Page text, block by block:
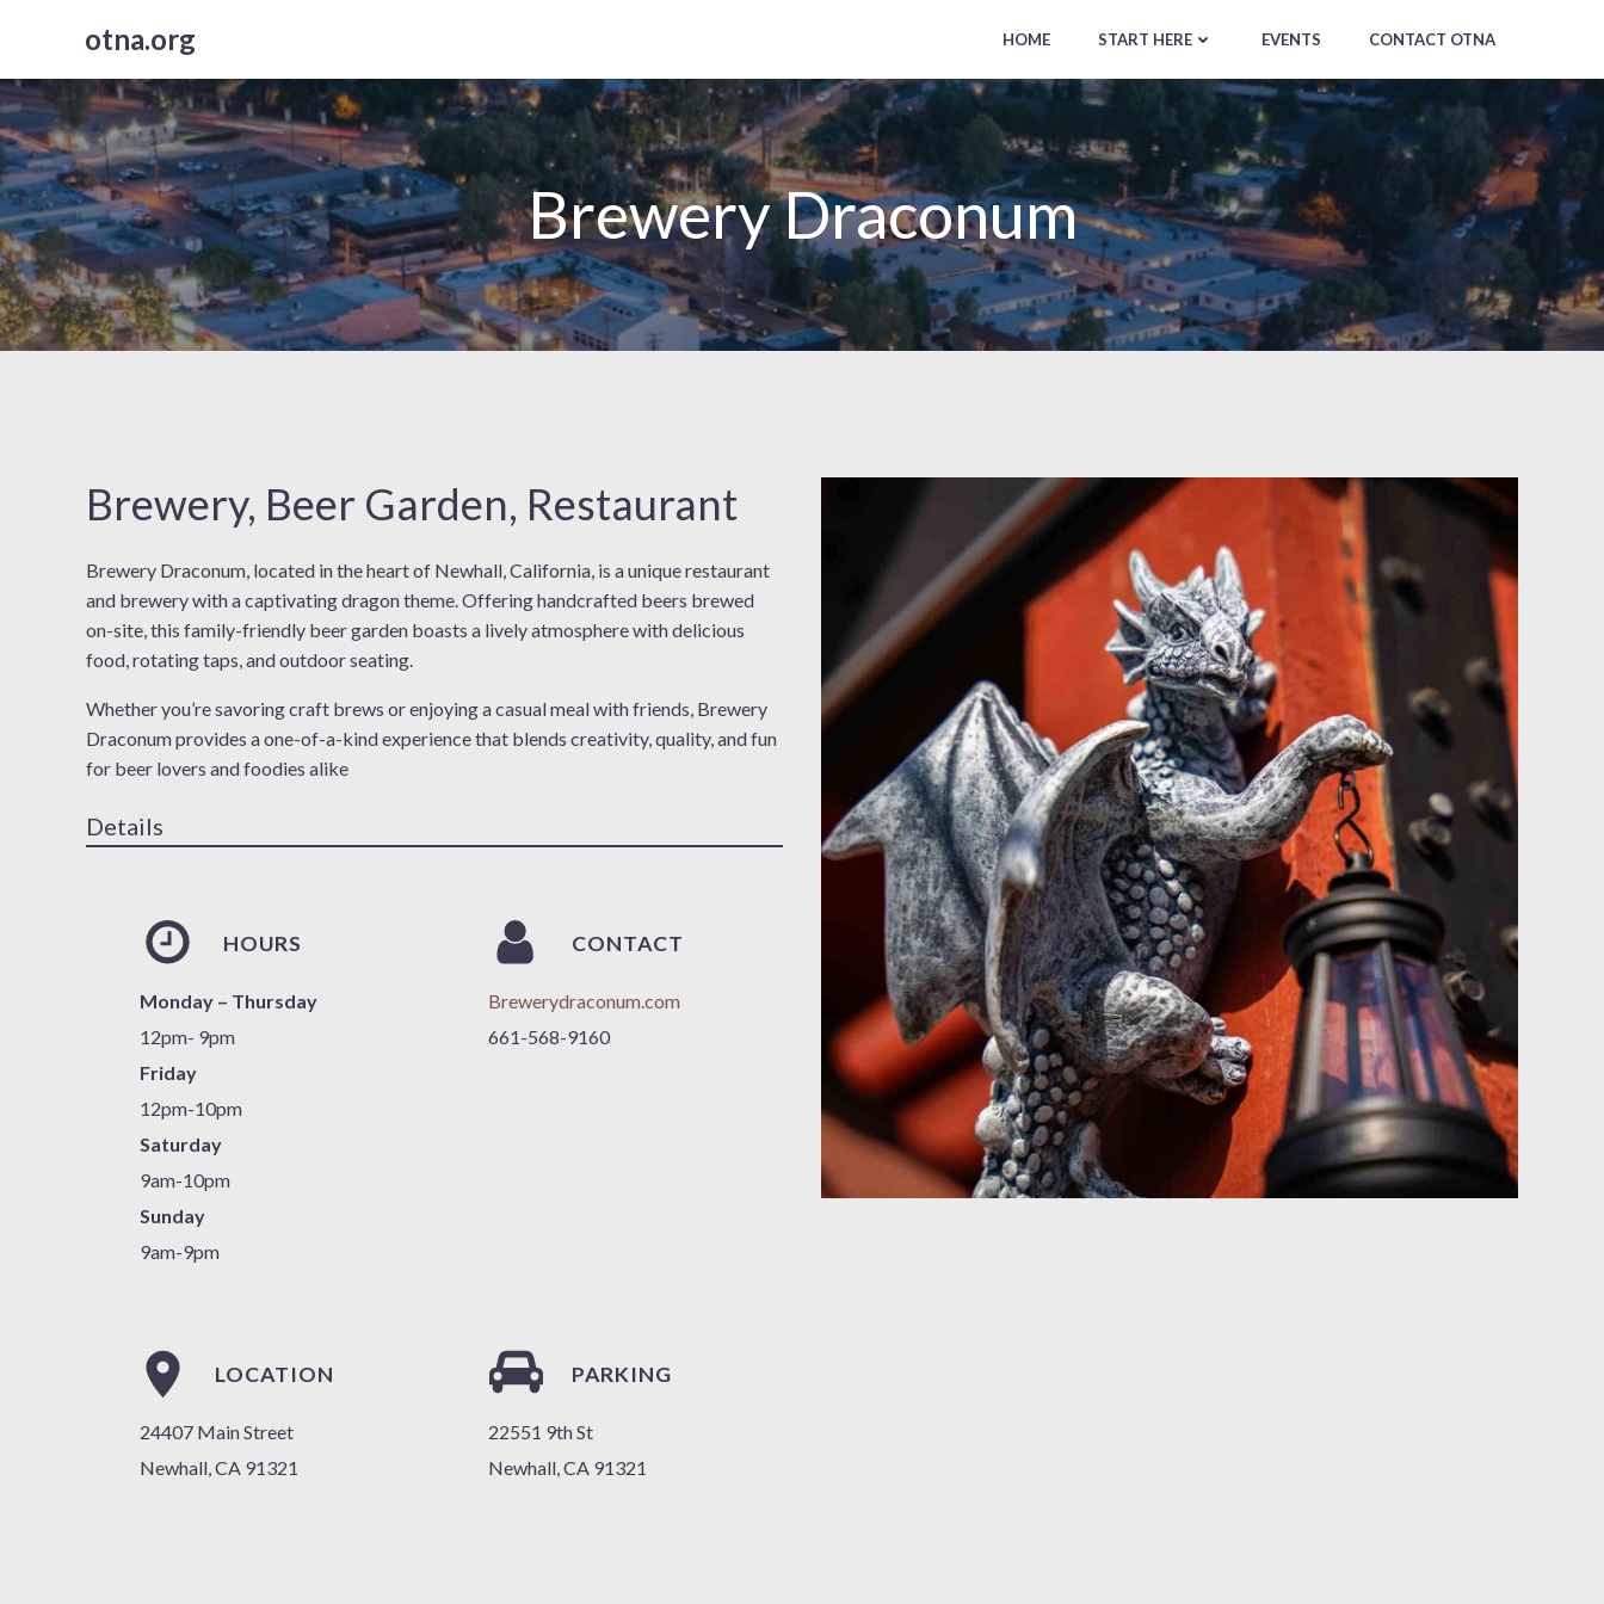
otna.org HOME START HERE EVENTS CONTACT OTNA
Brewery Draconum
Brewery, Beer Garden, Restaurant
Brewery Draconum, located in the heart of Newhall, California, is a unique restaurant
and brewery with a captivating dragon theme. Offering handcrafted beers brewed
on-site, this family-friendly beer garden boasts a lively atmosphere with delicious
food, rotating taps, and outdoor seating.
Whether you’re savoring craft brews or enjoying a casual meal with friends, Brewery
Draconum provides a one-of-a-kind experience that blends creativity, quality, and fun
for beer lovers and foodies alike
Details
HOURS
Monday – Thursday
12pm- 9pm
Friday
12pm-10pm
Saturday
9am-10pm
Sunday
9am-9pm
CONTACT
Brewerydraconum.com
661-568-9160
LOCATION
24407 Main Street
Newhall, CA 91321
PARKING
22551 9th St
Newhall, CA 91321